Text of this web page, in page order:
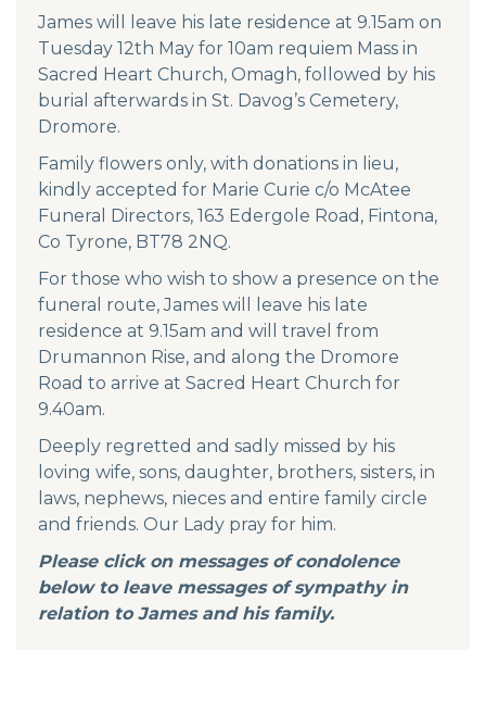
James will leave his late residence at 9.15am on
Tuesday 12th May for 10am requiem Mass in
Sacred Heart Church, Omagh, followed by his
burial afterwards in St. Davog’s Cemetery,
Dromore.
Family flowers only, with donations in lieu,
kindly accepted for Marie Curie c/o McAtee
Funeral Directors, 163 Edergole Road, Fintona,
Co Tyrone, BT78 2NQ.
For those who wish to show a presence on the
funeral route, James will leave his late
residence at 9.15am and will travel from
Drumannon Rise, and along the Dromore
Road to arrive at Sacred Heart Church for
9.40am.
Deeply regretted and sadly missed by his
loving wife, sons, daughter, brothers, sisters, in
laws, nephews, nieces and entire family circle
and friends. Our Lady pray for him.
Please click on messages of condolence
below to leave messages of sympathy in
relation to James and his family.